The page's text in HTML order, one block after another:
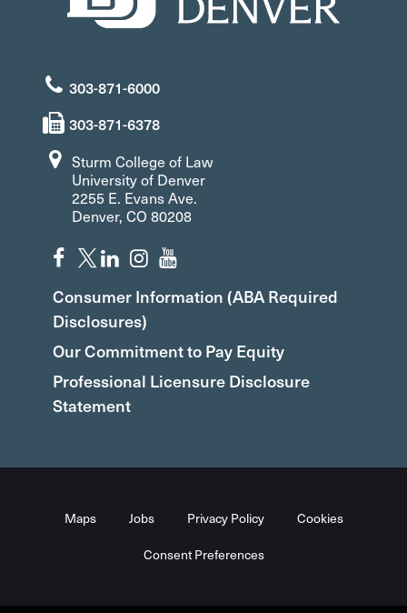
303-871-6000
303-871-6378
Sturm College of Law
University of Denver
2255 E. Evans Ave.
Denver, CO 80208
Consumer Information (ABA Required
Disclosures)
Our Commitment to Pay Equity
Professional Licensure Disclosure
Statement
Maps Jobs Privacy Policy Cookies
Consent Preferences